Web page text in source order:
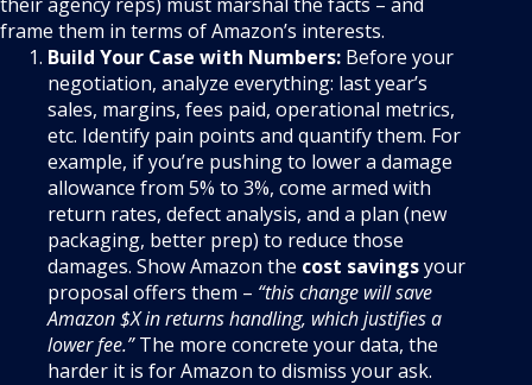
frame them in terms of Amazon’s interests.
Build Your Case with Numbers: Before your
negotiation, analyze everything: last year’s
sales, margins, fees paid, operational metrics,
etc. Identify pain points and quantify them. For
example, if you’re pushing to lower a damage
allowance from 5% to 3%, come armed with
return rates, defect analysis, and a plan (new
packaging, better prep) to reduce those
damages. Show Amazon the cost savingsyour
proposal offers them – “this change will save
Amazon $X in returns handling, which justifies a
lower fee.”The more concrete your data, the
harder it is for Amazon to dismiss your ask.